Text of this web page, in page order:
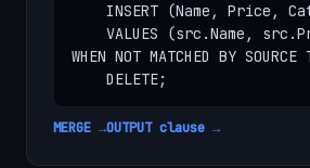
INSERT (Name, Price,
VALUES (src.Name,
WHEN NOT MATCHED BY SOURCE
    DELETE;
MERGE →OUTPUT clause →